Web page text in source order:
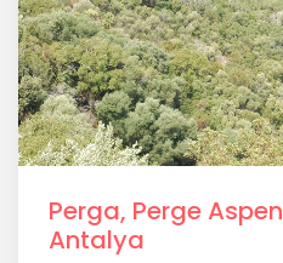
Perga, Perge
Antalya